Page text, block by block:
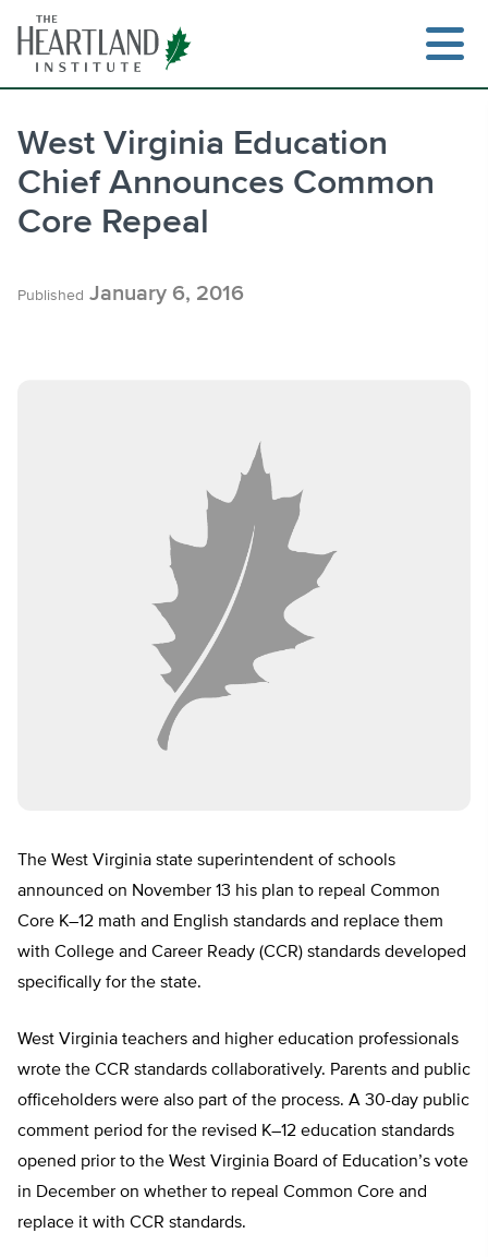
content
West Virginia Education
Chief Announces Common
Core Repeal
Published January 6, 2016
The West Virginia state superintendent of schools
announced on November 13 his plan to repeal Common
Core K–12 math and English standards and replace them
with College and Career Ready (CCR) standards developed
specifically for the state.
West Virginia teachers and higher education professionals
wrote the CCR standards collaboratively. Parents and public
officeholders were also part of the process. A 30-day public
comment period for the revised K–12 education standards
opened prior to the West Virginia Board of Education’s vote
in December on whether to repeal Common Core and
replace it with CCR standards.